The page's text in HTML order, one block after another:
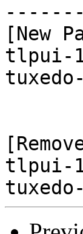
[New
tlpui-
tlpui-